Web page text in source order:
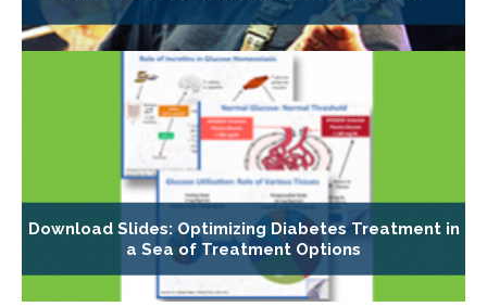
Download Slides: Optimizing Diabetes Treatment in
a Sea of Treatment Options